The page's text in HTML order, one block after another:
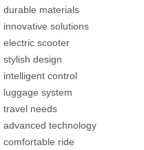
durable materials
innovative solutions
electric scooter
stylish design
intelligent control
luggage system
travel needs
advanced technology
comfortable ride